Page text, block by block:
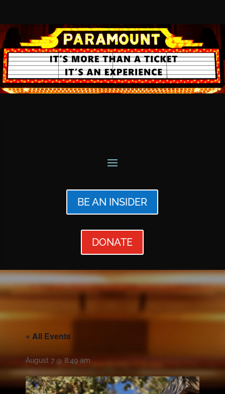
BE AN INSIDER
DONATE
« All Events
August 7 @ 8:49 am